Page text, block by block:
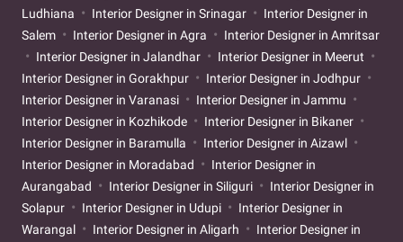
Ludhiana
Interior Designer in Srinagar
Interior Designer in
Salem
Interior Designer in Agra
Interior Designer in Amritsar
Interior Designer in Jalandhar
Interior Designer in Meerut
Interior Designer in Gorakhpur
Interior Designer in Jodhpur
Interior Designer in Varanasi
Interior Designer in Jammu
Interior Designer in Kozhikode
Interior Designer in Bikaner
Interior Designer in Baramulla
Interior Designer in Aizawl
Interior Designer in Moradabad
Interior Designer in
Aurangabad
Interior Designer in Siliguri
Interior Designer in
Solapur
Interior Designer in Udupi
Interior Designer in
Warangal
Interior Designer in Aligarh
Interior Designer in